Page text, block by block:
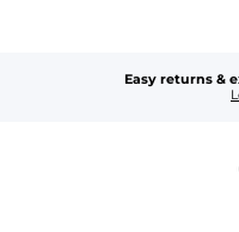
Easy returns &